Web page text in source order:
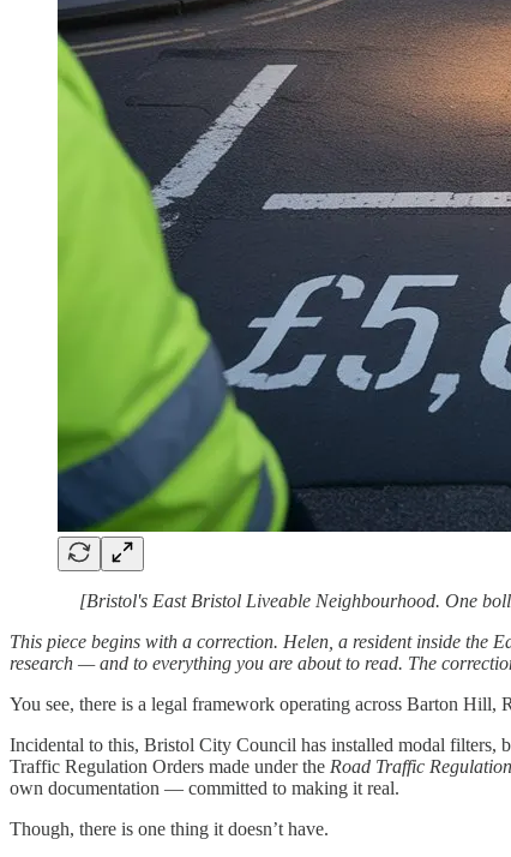
[Bristol's East Bristol Liveable Neighbourhood. One
This piece begins with a correction. Helen, a resident inside the
research — and to everything you are about to read. The
You see, there is a legal framework operating across Barton
Incidental to this, Bristol City Council has installed modal
Traffic Regulation Orders made under the Road Traffic
own documentation — committed to making it real.
Though, there is one thing it doesn’t have.